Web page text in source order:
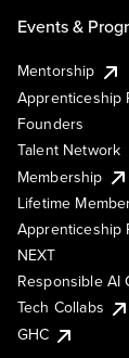
Events &
Mentorship
Apprenticeship
Founders
Talent Network
Membership
Lifetime
Apprenticeship
NEXT
Responsible AI
Tech Collabs
GHC